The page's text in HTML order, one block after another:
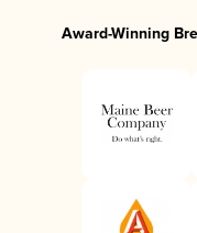
Award-Winning